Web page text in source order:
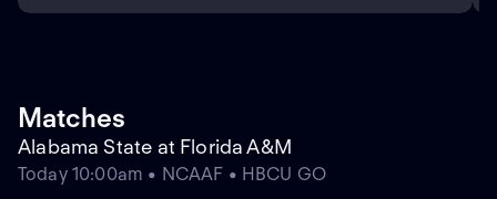
Matches
Alabama State at Florida A&M
Today 10:00am • NCAAF • HBCU GO